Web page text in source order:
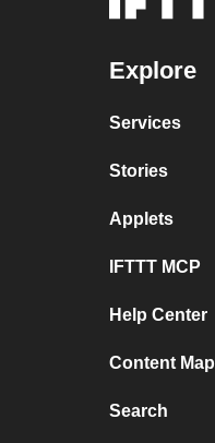
Explore
Services
Stories
Applets
IFTTT MCP
Help Center
Content Map
Search